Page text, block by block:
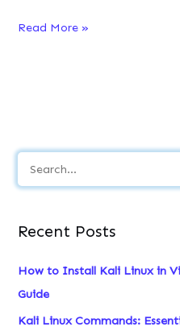
How
Read More »
e
r
h
f
o
Recent Posts
How to Install Kali Linux in
Guide
Kali Linux Commands: